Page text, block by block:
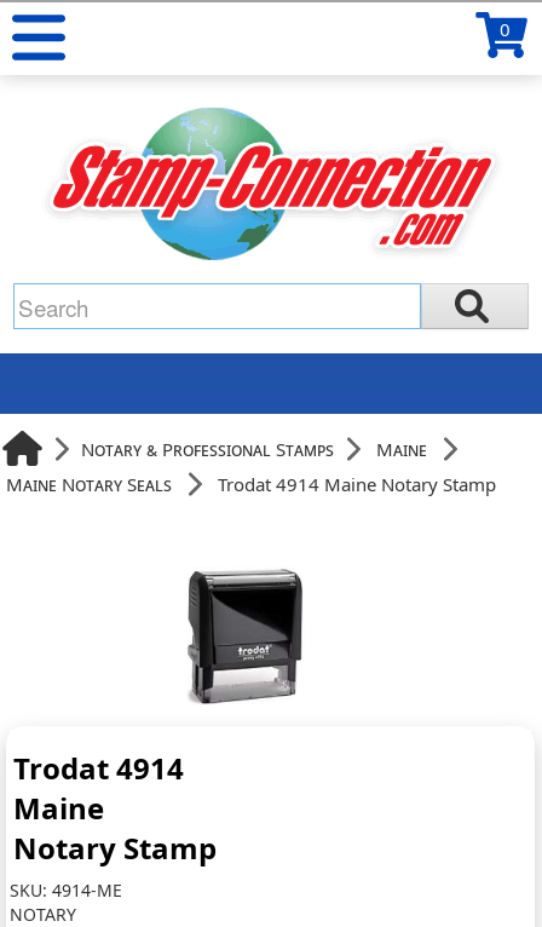
0
Notary & Professional Stamps
Maine
Maine Notary Seals
Trodat 4914 Maine Notary Stamp
Trodat 4914
Maine
Notary Stamp
SKU:4914-ME
NOTARY